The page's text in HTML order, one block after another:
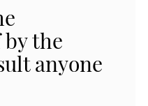
the
anyone